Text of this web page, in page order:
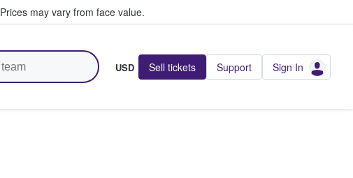
Prices may vary from face value.
USD Sell tickets Support Sign In